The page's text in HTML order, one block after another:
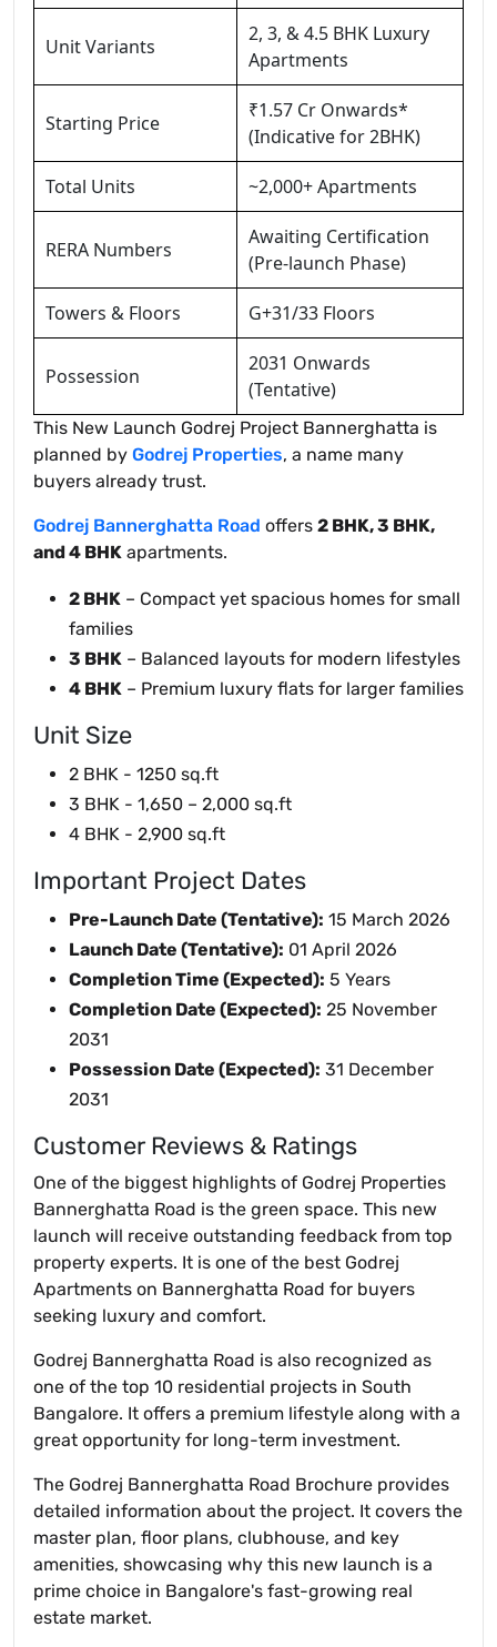
Unit Variants
2, 3, & 4.5 BHK Luxury
Apartments
Starting Price
₹1.57 Cr Onwards*
(Indicative for 2BHK)
Total Units ~2,000+ Apartments
RERA Numbers
Awaiting Certification
(Pre-launch Phase)
Towers & Floors G+31/33 Floors
Possession
2031 Onwards
(Tentative)
This New Launch Godrej Project Bannerghatta is
planned by Godrej Properties, a name many
buyers already trust.
Godrej Bannerghatta Road offers 2 BHK, 3 BHK,
and 4 BHK apartments.
2 BHK – Compact yet spacious homes for small
families
3 BHK – Balanced layouts for modern lifestyles
4 BHK – Premium luxury flats for larger families
Unit Size
2 BHK - 1250 sq.ft
3 BHK - 1,650 – 2,000 sq.ft
4 BHK - 2,900 sq.ft
Important Project Dates
Pre-Launch Date (Tentative): 15 March 2026
Launch Date (Tentative): 01 April 2026
Completion Time (Expected): 5 Years
Completion Date (Expected): 25 November
2031
Possession Date (Expected): 31 December
2031
Customer Reviews & Ratings
One of the biggest highlights of Godrej Properties
Bannerghatta Road is the green space. This new
launch will receive outstanding feedback from top
property experts. It is one of the best Godrej
Apartments on Bannerghatta Road for buyers
seeking luxury and comfort.
Godrej Bannerghatta Road is also recognized as
one of the top 10 residential projects in South
Bangalore. It offers a premium lifestyle along with a
great opportunity for long-term investment.
The Godrej Bannerghatta Road Brochure provides
detailed information about the project. It covers the
master plan, floor plans, clubhouse, and key
amenities, showcasing why this new launch is a
prime choice in Bangalore's fast-growing real
estate market.